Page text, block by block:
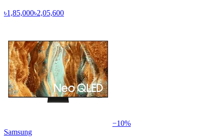
৳1,85,000৳2,05,600
−10%
Samsung